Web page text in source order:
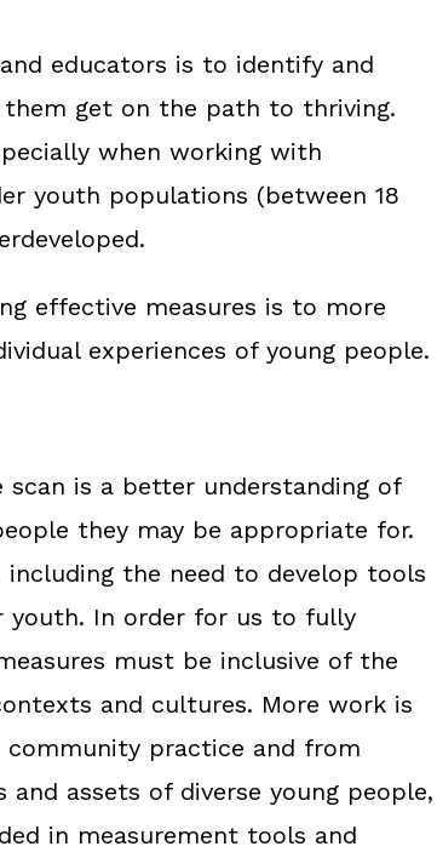
educators is to identify and
them get on the path to thriving.
when working with
youth populations (between 18
effective measures is to more
experiences of young people.
is a better understanding of
they may be appropriate for.
the need to develop tools
youth. In order for us to fully
must be inclusive of the
and cultures. More work is
practice and from
assets of diverse young people,
in measurement tools and